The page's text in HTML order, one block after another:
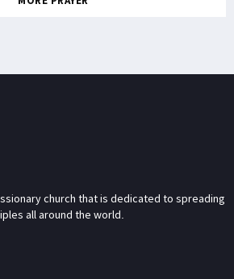
church that is dedicated to spreading
all around the world.